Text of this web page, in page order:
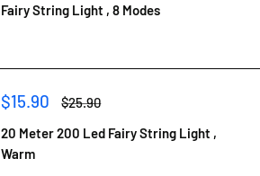
Fairy String Light , 8 Modes
Sale
price
$15.90
Regular
price
$25.90
20 Meter 200 Led Fairy String Light ,
Warm